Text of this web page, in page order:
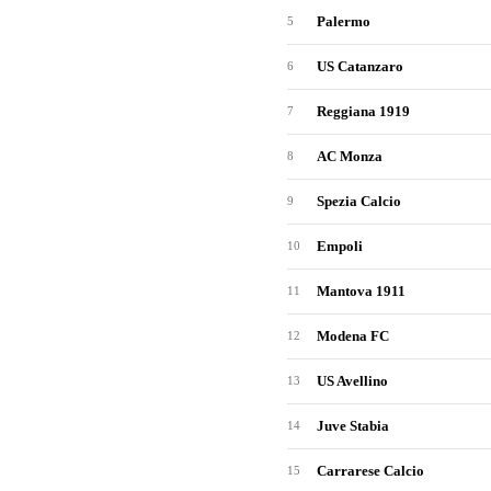
5 Palermo
6 US Catanzaro
7 Reggiana 1919
8 AC Monza
9 Spezia Calcio
10 Empoli
11 Mantova 1911
12 Modena FC
13 US Avellino
14 Juve Stabia
15 Carrarese Calcio